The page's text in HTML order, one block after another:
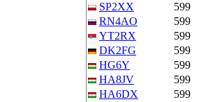
SP2XX
599
RN4AO
599
YT2RX
599
DK2FG
599
HG6Y
599
HA8JV
599
HA6DX
599